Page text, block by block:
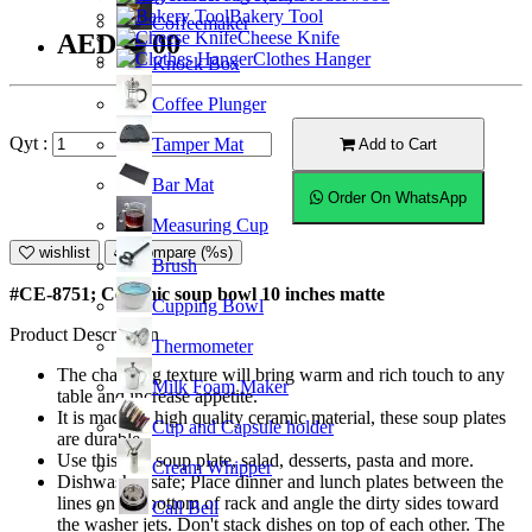
Coffeemaker
Knock Box
Coffee Plunger
Tamper Mat
Bar Mat
Measuring Cup
Brush
Cupping Bowl
Thermometer
Milk Foam Maker
Cup and Capsule holder
Cream Whipper
Call Bell
Bakery Tool
Cheese Knife
Clothes Hanger
AED49.00
Qyt : Add to Cart
Order On WhatsApp
wishlist Compare (%s)
#CE-8751; Ceramic soup bowl 10 inches matte
Product Description
The charming texture will bring warm and rich touch to any
table and increase appetite.
It is made of high quality ceramic material, these soup plates
are durable.
Use this as a soup plate, salad, desserts, pasta and more.
Dishwasher safe; Place dinner and lunch plates between the
lines on the bottom of rack and angle the dirty sides toward
the washer jets. Don't stack dishes on top of each other. The